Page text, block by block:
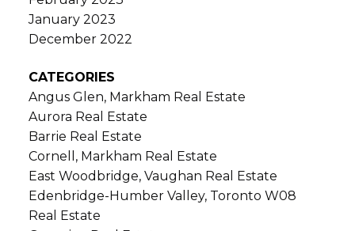
January 2023
December 2022
CATEGORIES
Angus Glen, Markham Real Estate
Aurora Real Estate
Barrie Real Estate
Cornell, Markham Real Estate
East Woodbridge, Vaughan Real Estate
Edenbridge-Humber Valley, Toronto W08
Real Estate